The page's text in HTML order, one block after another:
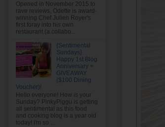
Opened in November 2015 to
rave reviews, Odette is award-
winning Chef Julien Royer's
first foray into his own
restaurant (a collabo...
{Sentimental
Sundays}
Happy 1st Blog
Anniversary +
GIVEAWAY
($100 Dining
Voucher)!
Hello everyone! How is your
Sunday? PinkyPiggu is getting
all sentimental as this food
and cooking blog is a year old
today! I'm so ...